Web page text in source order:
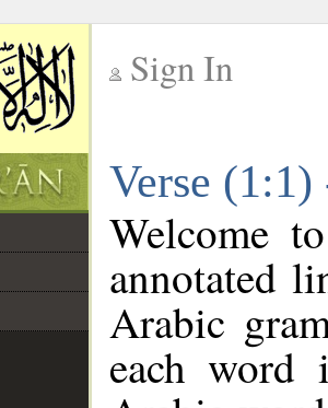
Sign In
Verse
Welcome
annotated
Arabic
each